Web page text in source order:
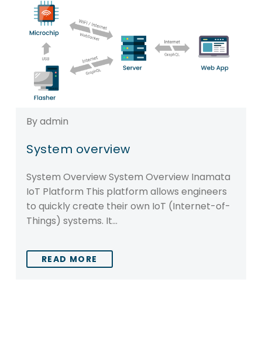
By admin
System overview
System Overview System Overview Inamata
IoT Platform This platform allows engineers
to quickly create their own IoT (Internet-of-
Things) systems. It…
READ MORE